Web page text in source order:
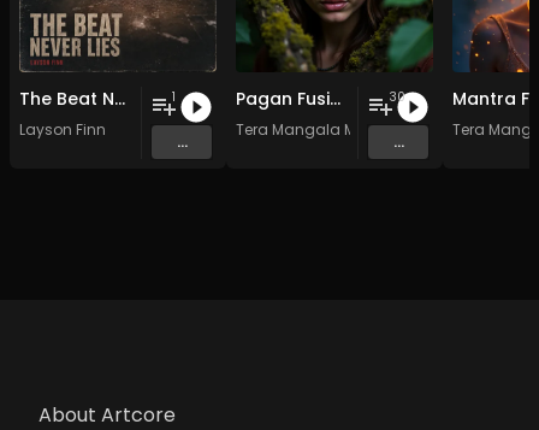
The Beat Never Lies
Layson Finn
1
...
Pagan Fusion - Vol. 2 - 30 Tracks - Royalty-free - Commercial Use
Tera Mangala Meditation Music
30
...
Tera
About Artcore